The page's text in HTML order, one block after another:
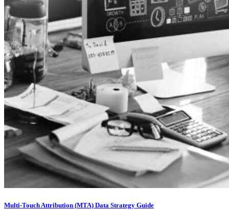
Multi-Touch Attribution (MTA) Data Strategy Guide